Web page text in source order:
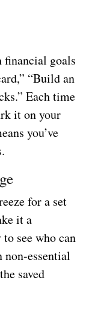
financial goals
“Build an
Each time
it on your
you’ve
for a set
it a
see who can
non-essential
saved